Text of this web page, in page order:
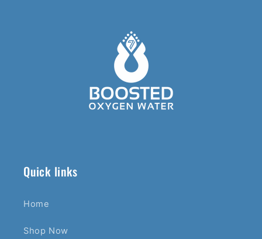
Quick links
Home
Shop Now